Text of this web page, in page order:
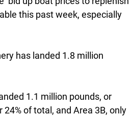
this past week, especially
has landed 1.8 million
1.1 million pounds, or
of total, and Area 3B, only